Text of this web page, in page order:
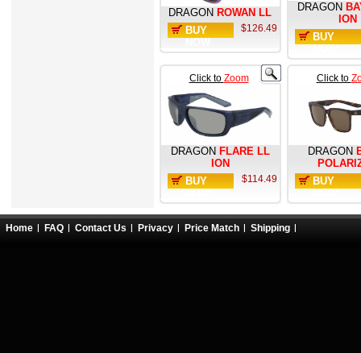
DRAGON ROWAN LL
BUY
$126.49
DRAGON
ION
BUY
Click to Zoom
DRAGON FLARE LL
ION
BUY
$114.49
Click to
DRAGON
BUY
Home FAQ Contact Us Privacy Price Match Shipping